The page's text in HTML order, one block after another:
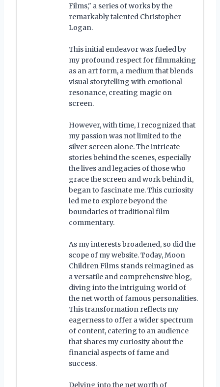
Films," a series of works by the
remarkably talented Christopher
Logan.
This initial endeavor was fueled by
my profound respect for filmmaking
as an art form, a medium that blends
visual storytelling with emotional
resonance, creating magic on
screen.
However, with time, I recognized that
my passion was not limited to the
silver screen alone. The intricate
stories behind the scenes, especially
the lives and legacies of those who
grace the screen and work behind it,
began to fascinate me. This curiosity
led me to explore beyond the
boundaries of traditional film
commentary.
As my interests broadened, so did the
scope of my website. Today, Moon
Children Films stands reimagined as
a versatile and comprehensive blog,
diving into the intriguing world of
the net worth of famous personalities.
This transformation reflects my
eagerness to offer a wider spectrum
of content, catering to an audience
that shares my curiosity about the
financial aspects of fame and
success.
Delving into the net worth of